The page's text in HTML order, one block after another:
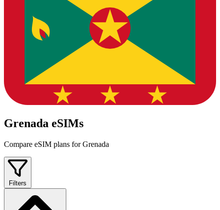
Grenada eSIMs
Compare eSIM plans for Grenada
Filters